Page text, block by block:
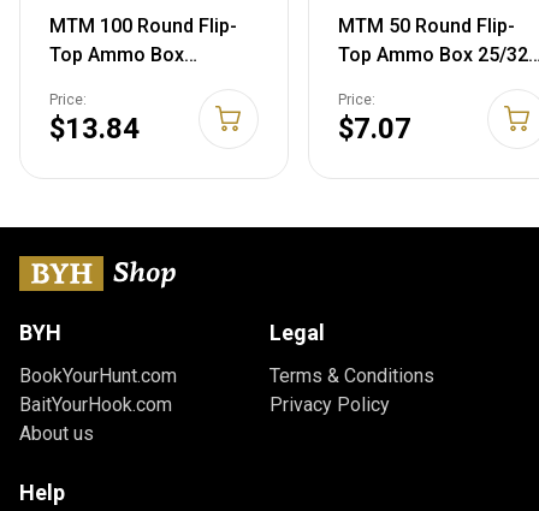
MTM 100 Round Flip-
Top Ammo Box
40/45/10MM Cal (Clear
Red) Clear Red Round
Flip-Top Box
Price:
$13.84
MTM 50 Round Flip-
Top Ammo Box 25/32
Price:
$7.07
BYH
BookYourHunt.com
BaitYourHook.com
About us
Legal
Terms & Conditions
Privacy Policy
Help